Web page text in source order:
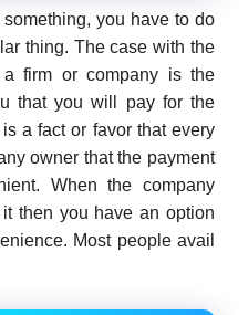
you have to do
thing. The case with the
a firm or company is the
that you will pay for the
a fact or favor that every
owner that the payment
When the company
then you have an option
Most people avail